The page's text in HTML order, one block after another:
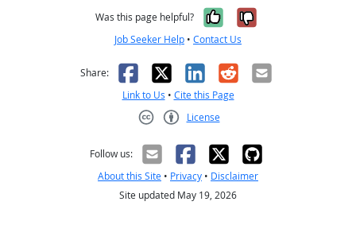
Was this page helpful? Yes, it was
No, it was
Job Seeker Help • Contact Us
Share: Facebook
X LinkedIn
RedditEmail
Link to Us • Cite this Page
License
Follow us:
About this Site • Privacy • Disclaimer
Site updated May 19, 2026